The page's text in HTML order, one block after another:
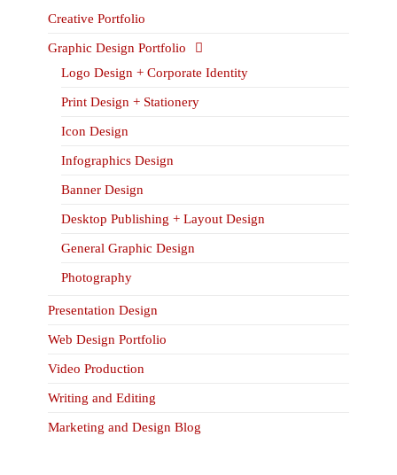
Creative Portfolio
Graphic Design Portfolio
Logo Design + Corporate Identity
Print Design + Stationery
Icon Design
Infographics Design
Banner Design
Desktop Publishing + Layout Design
General Graphic Design
Photography
Presentation Design
Web Design Portfolio
Video Production
Writing and Editing
Marketing and Design Blog